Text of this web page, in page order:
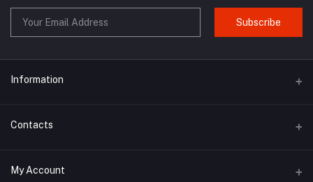
Subscribe
Information
About us
Privacy Policy
Contacts
Address
My Account